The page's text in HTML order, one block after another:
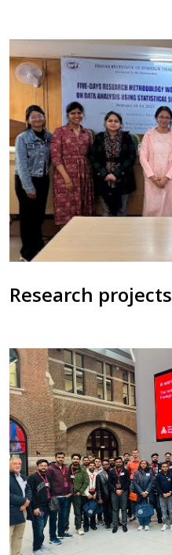
Research projects